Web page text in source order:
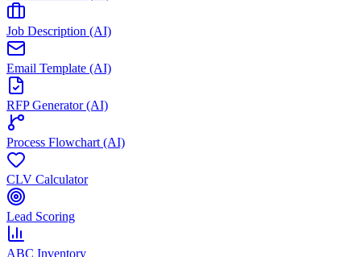
Job Description (AI)
Email Template (AI)
RFP Generator (AI)
Process Flowchart (AI)
CLV Calculator
Lead Scoring
ABC Inventory